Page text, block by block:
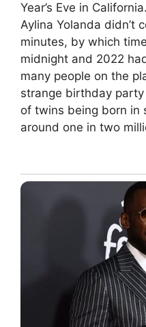
Year’s Eve in
Aylina Yolanda didn’t
minutes, by which
midnight and 2022
many people on the
strange birthday
of twins being born in
around one in two